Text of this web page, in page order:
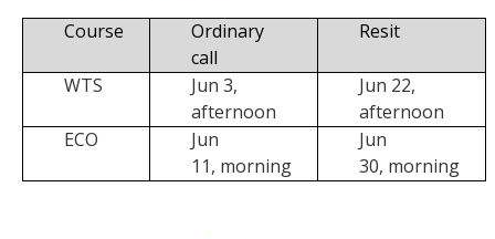
Course
Ordinary
call
Resit
WTS
Jun 3,
afternoon
Jun 22,
afternoon
ECO
Jun
11, morning
Jun
30, morning